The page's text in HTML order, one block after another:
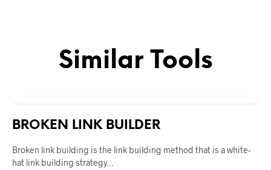
Similar Tools
BROKEN LINK BUILDER
Broken link building is the link building method that is a white-
hat link building strategy…